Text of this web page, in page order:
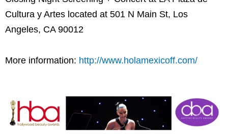
Cultura y Artes located at 501 N Main St, Los
Angeles, CA 90012
More information: http://www.holamexicoff.com/